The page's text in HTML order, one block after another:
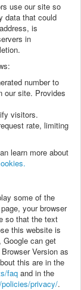
use our site so
data that could
is
in
number to
our site. Provides
visitors.
rate, limiting
learn more about
some of the
your browser
so that the text
this website is
can get
Version as
this are in the
faq and in the
privacy/.